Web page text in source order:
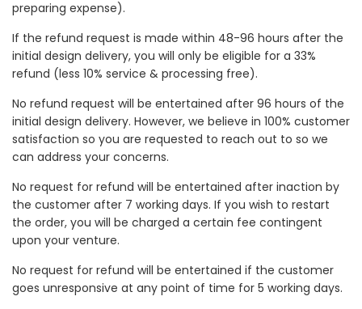
preparing expense).
If the refund request is made within 48-96 hours after the
initial design delivery, you will only be eligible for a 33%
refund (less 10% service & processing free).
No refund request will be entertained after 96 hours of the
initial design delivery. However, we believe in 100% customer
satisfaction so you are requested to reach out to so we
can address your concerns.
No request for refund will be entertained after inaction by
the customer after 7 working days. If you wish to restart
the order, you will be charged a certain fee contingent
upon your venture.
No request for refund will be entertained if the customer
goes unresponsive at any point of time for 5 working days.